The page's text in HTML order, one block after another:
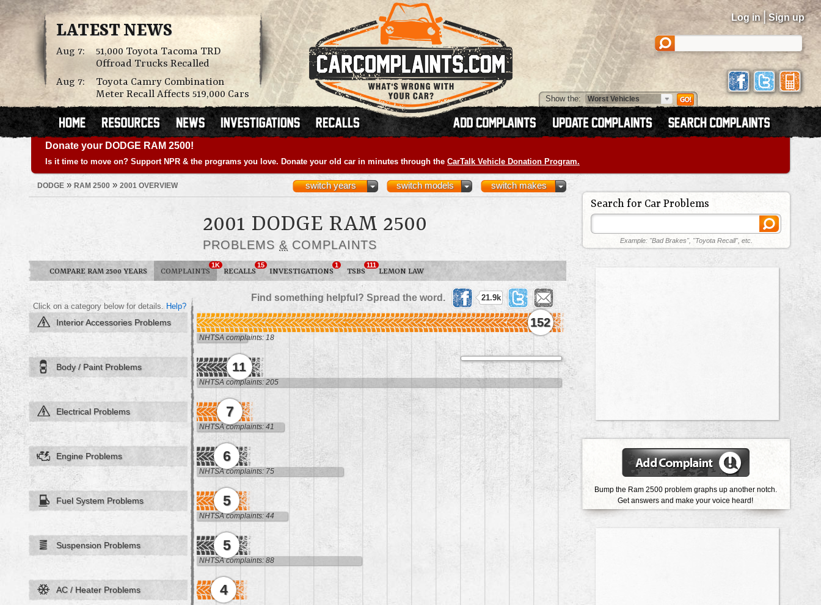
LATEST NEWS
Aug 7:
51,000 Toyota Tacoma TRD
Offroad Trucks Recalled
Aug 7:
Toyota Camry Combination
Meter Recall Affects 519,000 Cars
Log in | Sign up
Show the:
Donate your DODGE RAM 2500!
Is it time to move on? Support NPR & the programs you love. Donate your old car in minutes through the CarTalk Vehicle Donation Program.
DODGE » RAM 2500 » 2001 OVERVIEW switch makes
switch models
switch years
2001 DODGE RAM 2500
PROBLEMS & COMPLAINTS
COMPARE RAM 2500 YEARS COMPLAINTS
1K
RECALLS
15
INVESTIGATIONS
1
TSBS
111
LEMON LAW
Find something helpful? Spread the word.
21.9k
Click on a category below for details. Help?
Interior Accessories Problems 152
NHTSA complaints: 18
Body / Paint Problems 11
NHTSA complaints: 205
Electrical Problems 7
NHTSA complaints: 41
Engine Problems 6
NHTSA complaints: 75
Fuel System Problems 5
NHTSA complaints: 44
Suspension Problems 5
NHTSA complaints: 88
AC / Heater Problems 4
Search for Car Problems
Example: "Bad Brakes", "Toyota Recall", etc.
Bump the Ram 2500 problem graphs up another notch.
Get answers and make your voice heard!